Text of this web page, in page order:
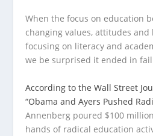
When the focus on education
changing values, attitudes
focusing on literacy and
we be surprised it ended in
According to the Wall Street
“Obama and Ayers Pushed
Annenberg poured $100
hands of radical education